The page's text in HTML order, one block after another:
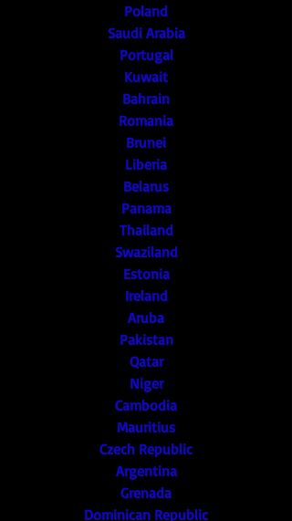
Poland
Saudi Arabia
Portugal
Kuwait
Bahrain
Romania
Brunei
Liberia
Belarus
Panama
Thailand
Swaziland
Estonia
Ireland
Aruba
Pakistan
Qatar
Niger
Cambodia
Mauritius
Czech Republic
Argentina
Grenada
Dominican Republic